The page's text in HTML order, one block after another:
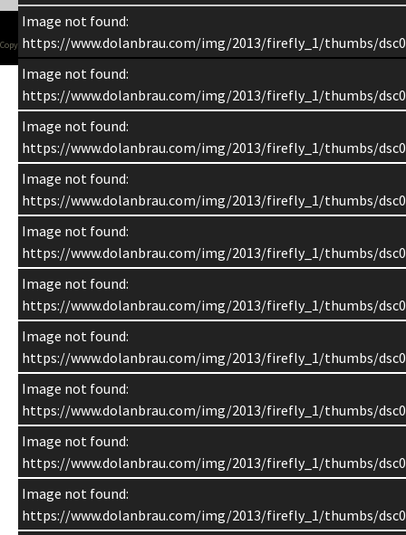
Image not found:
https://www.dolanbrau.com/img/2013/firefly_1/thumbs/
Image not found:
https://www.dolanbrau.com/img/2013/firefly_1/thumbs/
Image not found:
https://www.dolanbrau.com/img/2013/firefly_1/thumbs/
Image not found:
https://www.dolanbrau.com/img/2013/firefly_1/thumbs/
Image not found:
https://www.dolanbrau.com/img/2013/firefly_1/thumbs/
Image not found:
https://www.dolanbrau.com/img/2013/firefly_1/thumbs/
Image not found:
https://www.dolanbrau.com/img/2013/firefly_1/thumbs/
Image not found:
https://www.dolanbrau.com/img/2013/firefly_1/thumbs/
Image not found:
https://www.dolanbrau.com/img/2013/firefly_1/thumbs/
Image not found:
https://www.dolanbrau.com/img/2013/firefly_1/thumbs/
Copyright 1998-2015 Chuck Dolan